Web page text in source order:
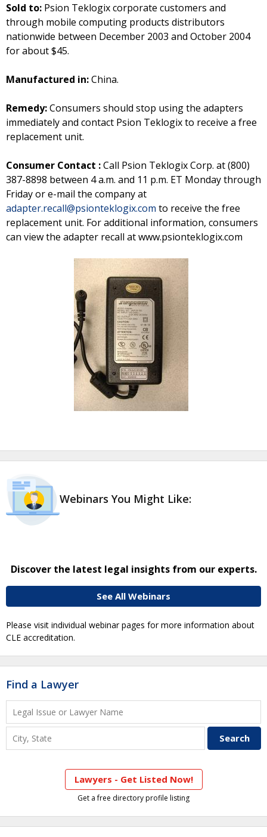
Sold to: Psion Teklogix corporate customers and
through mobile computing products distributors
nationwide between December 2003 and October 2004
for about $45.
Manufactured in:China.
Remedy:Consumers should stop using the adapters
immediately and contact Psion Teklogix to receive a free
replacement unit.
Consumer Contact :Call Psion Teklogix Corp. at (800)
387-8898 between 4 a.m. and 11 p.m. ET Monday through
Friday or e-mail the company at
adapter.recall@psionteklogix.com to receive the free
replacement unit. For additional information, consumers
can view the adapter recall at www.psionteklogix.com
Webinars You Might Like:
Discover the latest legal insights from our experts.
See All Webinars
Please visit individual webinar pages for more information about
CLE accreditation.
Find a Lawyer
Lawyers - Get Listed Now!
Get a free directory profile listing